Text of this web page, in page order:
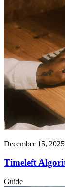
December 15, 2025
Timeleft
Guide